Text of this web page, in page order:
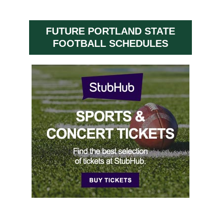
FUTURE PORTLAND STATE
FOOTBALL SCHEDULES